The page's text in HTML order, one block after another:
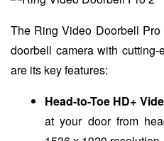
The Ring Video Doorbell
doorbell camera with
are its key features:
Head-to-Toe HD+
at your door from